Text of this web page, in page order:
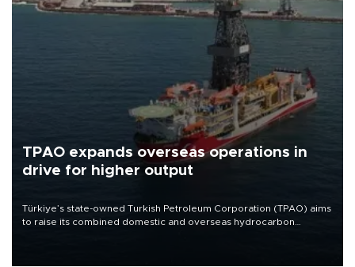
TPAO expands overseas operations in
drive for higher output
Türkiye’s state-owned Turkish Petroleum Corporation (TPAO) aims
to raise its combined domestic and overseas hydrocarbon